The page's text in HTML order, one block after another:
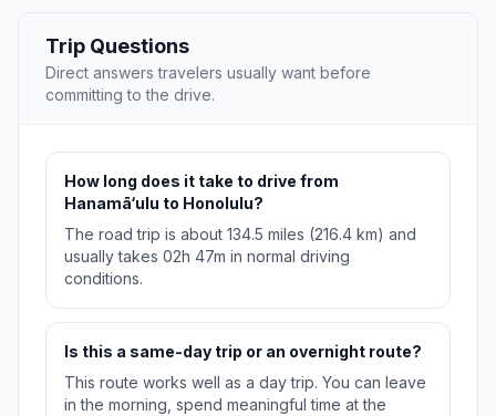
Trip Questions
Direct answers travelers usually want before
committing to the drive.
How long does it take to drive from
Hanamā‘ulu to Honolulu?
The road trip is about 134.5 miles (216.4 km) and
usually takes 02h 47m in normal driving
conditions.
Is this a same-day trip or an overnight route?
This route works well as a day trip. You can leave
in the morning, spend meaningful time at the